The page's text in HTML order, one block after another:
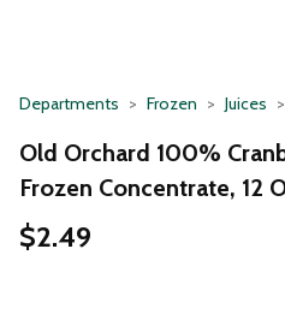
Departments Frozen Juices
Old Orchard 100%
Frozen Concentrate, 12
$2.49